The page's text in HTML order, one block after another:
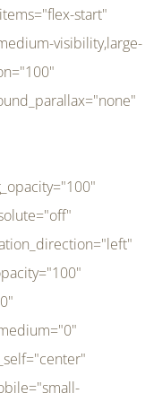
dynamic_params="eyJlbGVtZW50X2NvbnRlbnQiOnsiZGF0YSI6InNpdGVfbG9nbyIsInR5cGUiOiJhbGwifX0=" link="https://bali-pura.com/" /][/fusion_builder_column][fusion_builder_column type="1_3" type="1_3" align_self="center" content_layout="row" align_content="flex-start" valign_content="flex-start" content_wrap="wrap" center_content="no" column_tag="div" target="_self" hide_on_mobile="medium-visibility" sticky_display="normal,sticky" type_medium="1_3" order_medium="0" order_small="0" hover_type="none" border_style="solid" box_shadow="no" box_shadow_blur="0" box_shadow_spread="0" background_type="single" gradient_start_position="0" gradient_end_position="100" gradient_type="linear" radial_direction="center center" linear_angle="180" lazy_load="none" background_position="left top" background_repeat="no-repeat" background_blend_mode="none" backgroun